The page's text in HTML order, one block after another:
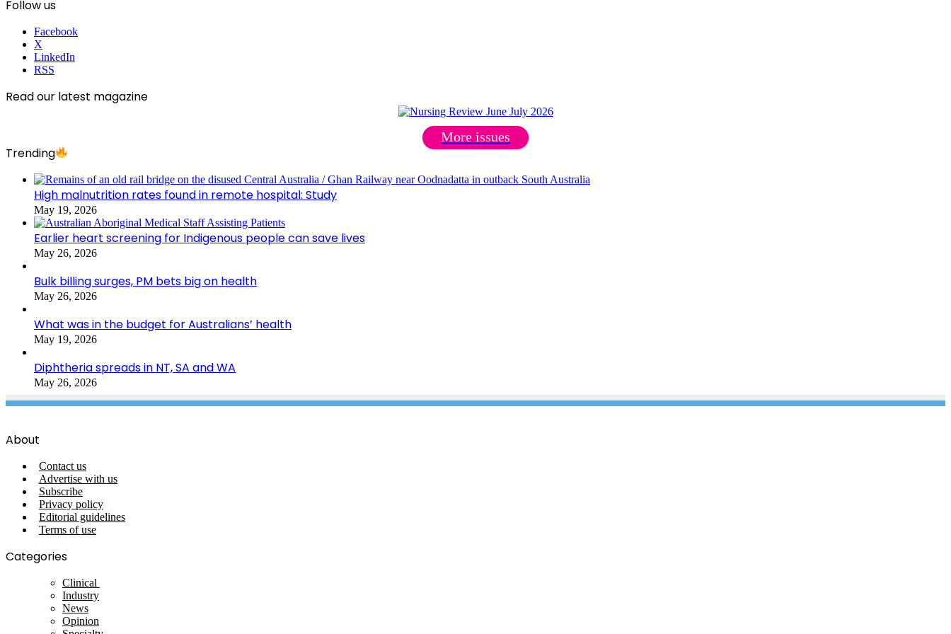
Follow us
Facebook
X
LinkedIn
RSS
Read our latest magazine
More issues
Trending
High malnutrition rates found in remote hospital: Study
May 19, 2026
Earlier heart screening for Indigenous people can save lives
May 26, 2026
Bulk billing surges, PM bets big on health
May 26, 2026
What was in the budget for Australians’ health
May 19, 2026
Diphtheria spreads in NT, SA and WA
May 26, 2026
About
Contact us
Advertise with us
Subscribe
Privacy policy
Editorial guidelines
Terms of use
Categories
Clinical
Industry
News
Opinion